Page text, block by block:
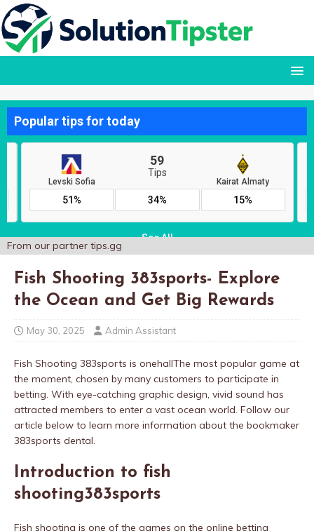
From our partner tips.gg
Fish Shooting 383sports- Explore
the Ocean and Get Big Rewards
May 30, 2025 Admin Assistant
Fish Shooting 383sports is onehallThe most popular game at
the moment, chosen by many customers to participate in
betting. With eye-catching graphic design, vivid sound has
attracted members to enter a vast ocean world. Follow our
article below to learn more information about the bookmaker
383sports dental.
Introduction to fish
shooting383sports
Fish shooting is one of the games on the online betting